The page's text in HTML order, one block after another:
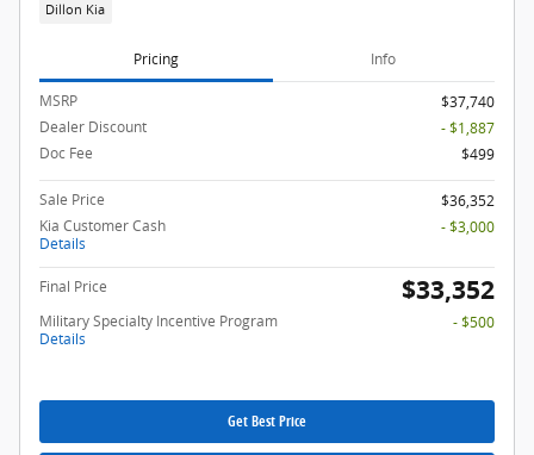
Dillon Kia
Pricing Info
MSRP
$37,740
Dealer Discount
- $1,887
Doc Fee
$499
Sale Price
$36,352
Kia Customer Cash
Details
- $3,000
Final Price $33,352
Military Specialty Incentive Program
Details
- $500
Get Best Price